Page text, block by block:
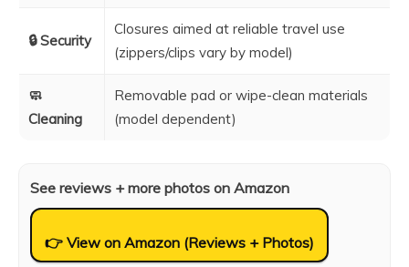
🔒 Security
Closures aimed at reliable travel use
(zippers/clips vary by model)
🧼
Cleaning
Removable pad or wipe-clean materials
(model dependent)
See reviews + more photos on Amazon
👉 View on Amazon (Reviews + Photos)